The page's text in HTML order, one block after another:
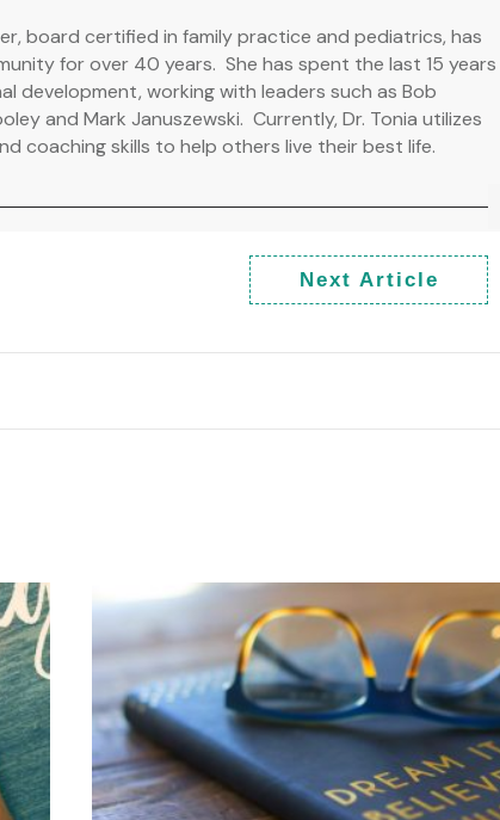
board certified in family practice and pediatrics, has
for over 40 years. She has spent the last 15 years
development, working with leaders such as Bob
and Mark Januszewski. Currently, Dr. Tonia utilizes
coaching skills to help others live their best life.
Next Article